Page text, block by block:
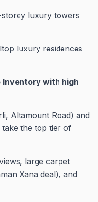
storey luxury towers
luxury residences
Inventory with high
Altamount Road) and
take the top tier of
large carpet
Xana deal), and